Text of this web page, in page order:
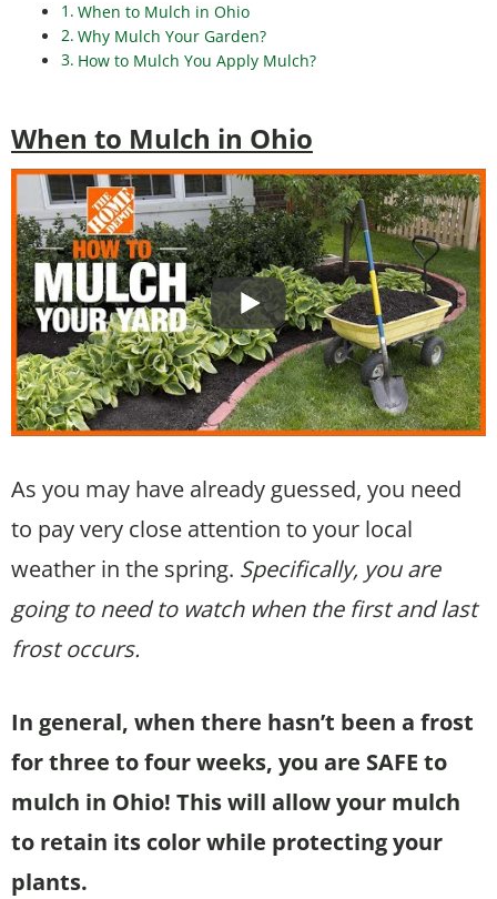
When to Mulch in Ohio
Why Mulch Your Garden?
How to Mulch You Apply Mulch?
When to Mulch in Ohio
As you may have already guessed, you need
to pay very close attention to your local
weather in the spring. Specifically, you are
going to need to watch when the first and last
frost occurs.
In general, when there hasn’t been a frost
for three to four weeks, you are SAFE to
mulch in Ohio! This will allow your mulch
to retain its color while protecting your
plants.